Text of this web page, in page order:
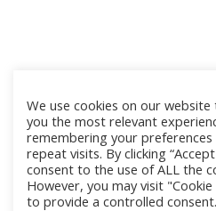
We use cookies on our website
you the most relevant
remembering your preferences
repeat visits. By clicking “Accept
consent to the use of ALL the
However, you may visit "Cookie
to provide a controlled consent.